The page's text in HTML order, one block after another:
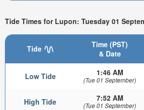
Tide Times for Lupon: Tuesday 01
Tide
Time (PST)
& Date
Low Tide 1:46 AM
(Tue 01 September)
High Tide 7:52 AM
(Tue 01 September)